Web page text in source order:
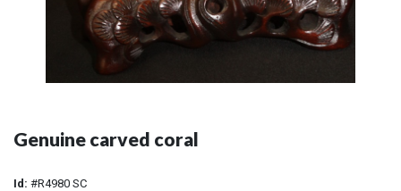
Genuine carved coral
Id: #R4980 SC